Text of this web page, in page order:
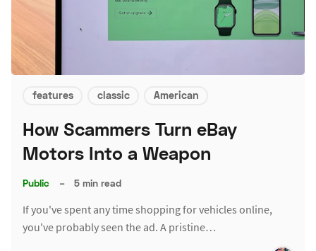
features classic American
How Scammers Turn eBay
Motors Into a Weapon
Public – 5 min read
If you've spent any time shopping for vehicles online,
you've probably seen the ad. A pristine…